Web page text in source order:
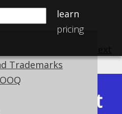
learn
pricing
Trademarks
Latest